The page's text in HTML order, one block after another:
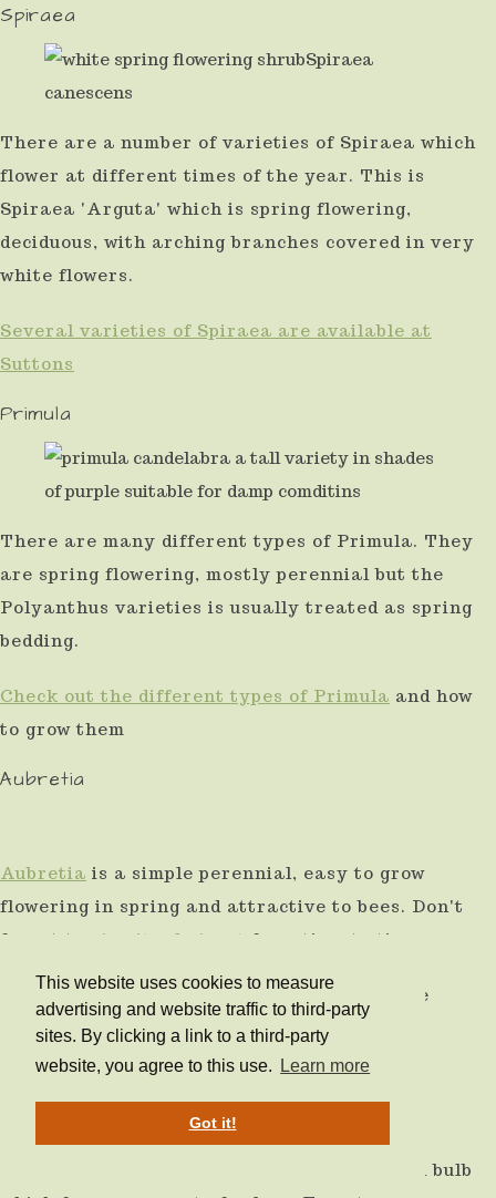
This website uses cookies to measure
advertising and website traffic to third-party
sites. By clicking a link to a third-party
website, you agree to this use.
Learn more
Got it!
Spiraea
There are a number of varieties of Spiraea which
flower at different times of the year. This is
Spiraea 'Arguta' which is spring flowering,
deciduous, with arching branches covered in very
white flowers.
Several varieties of Spiraea are available at
Suttons
Primula
There are many different types of Primula. They
are spring flowering, mostly perennial but the
Polyanthus varieties is usually treated as spring
bedding.
Check out the different types of Primula and how
to grow them
Aubretia
Aubretia is a simple perennial, easy to grow
flowering in spring and attractive to bees. Don't
forget to
give it a haircut from time to time.
Shown here with a spring perennial bulb, the
Snake's head fritallia.
Scilla
Scilla is an early spring-flowering perennial bulb